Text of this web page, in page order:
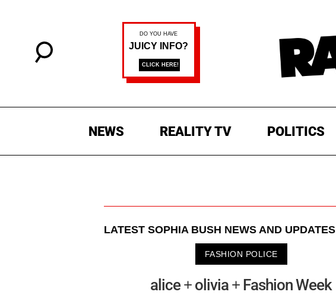
NEWS REALITY TV POLITICS
LATEST SOPHIA BUSH NEWS AND UPDATES
FASHION POLICE
alice + olivia + Fashion Week